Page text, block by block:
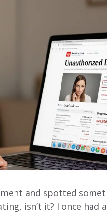
and spotted
isn’t it? I once had